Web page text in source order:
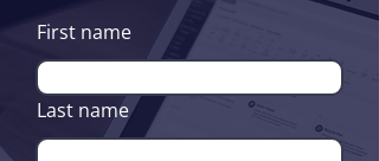
First name
Last name